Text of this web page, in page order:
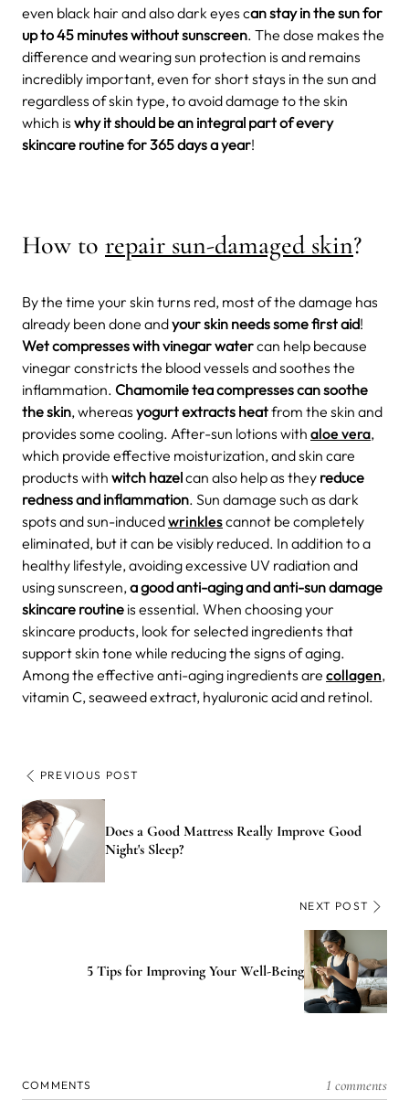
even black hair and also dark eyes can stay in the sun for
up to 45 minutes without sunscreen. The dose makes the
difference and wearing sun protection is and remains
incredibly important, even for short stays in the sun and
regardless of skin type, to avoid damage to the skin
which is why it should be an integral part of every
skincare routine for 365 days a year!
How to repair sun-damaged skin?
By the time your skin turns red, most of the damage has
already been done andyour skin needs some first aid!
Wet compresses with vinegar watercan help because
vinegar constricts the blood vessels and soothes the
inflammation. Chamomile tea compresses can soothe
the skin, whereas yogurt extracts heatfrom the skin and
provides some cooling. After-sun lotions with aloe vera,
which provide effective moisturization, and skin care
products with witch hazelcan also help as they reduce
redness and inflammation. Sun damage such as dark
spots and sun-inducedwrinklescannot be completely
eliminated, but it can be visibly reduced. In addition to a
healthy lifestyle, avoiding excessive UV radiation and
using sunscreen, a good anti-aging and anti-sundamage
skincare routine is essential. When choosing your
skincare products, look for selected ingredients that
support skin tone while reducing the signs of aging.
Among the effective anti-aging ingredients are collagen,
vitamin C, seaweed extract, hyaluronic acid and retinol.
PREVIOUS POST
Does a Good Mattress Really Improve Good
Night's Sleep?
NEXT POST
5 Tips for Improving Your Well-Being
COMMENTS 1 comments